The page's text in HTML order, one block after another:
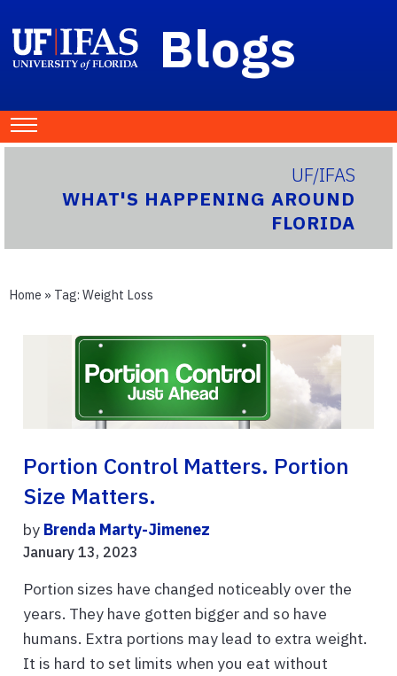
Blogs
UF/IFAS
WHAT'S HAPPENING AROUND
FLORIDA
Home » Tag: Weight Loss
Portion Control Matters. Portion
Size Matters.
by Brenda Marty-Jimenez
January 13, 2023
Portion sizes have changed noticeably over the
years. They have gotten bigger and so have
humans. Extra portions may lead to extra weight.
It is hard to set limits when you eat without